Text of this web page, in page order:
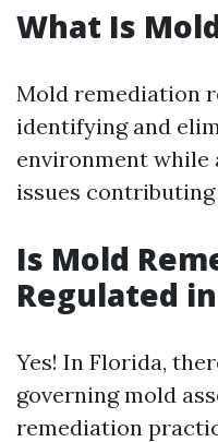
What Is
Mold remediation
identifying and
environment while
issues
Is Mold
Regulated
Yes! In Florida,
governing mold
remediation